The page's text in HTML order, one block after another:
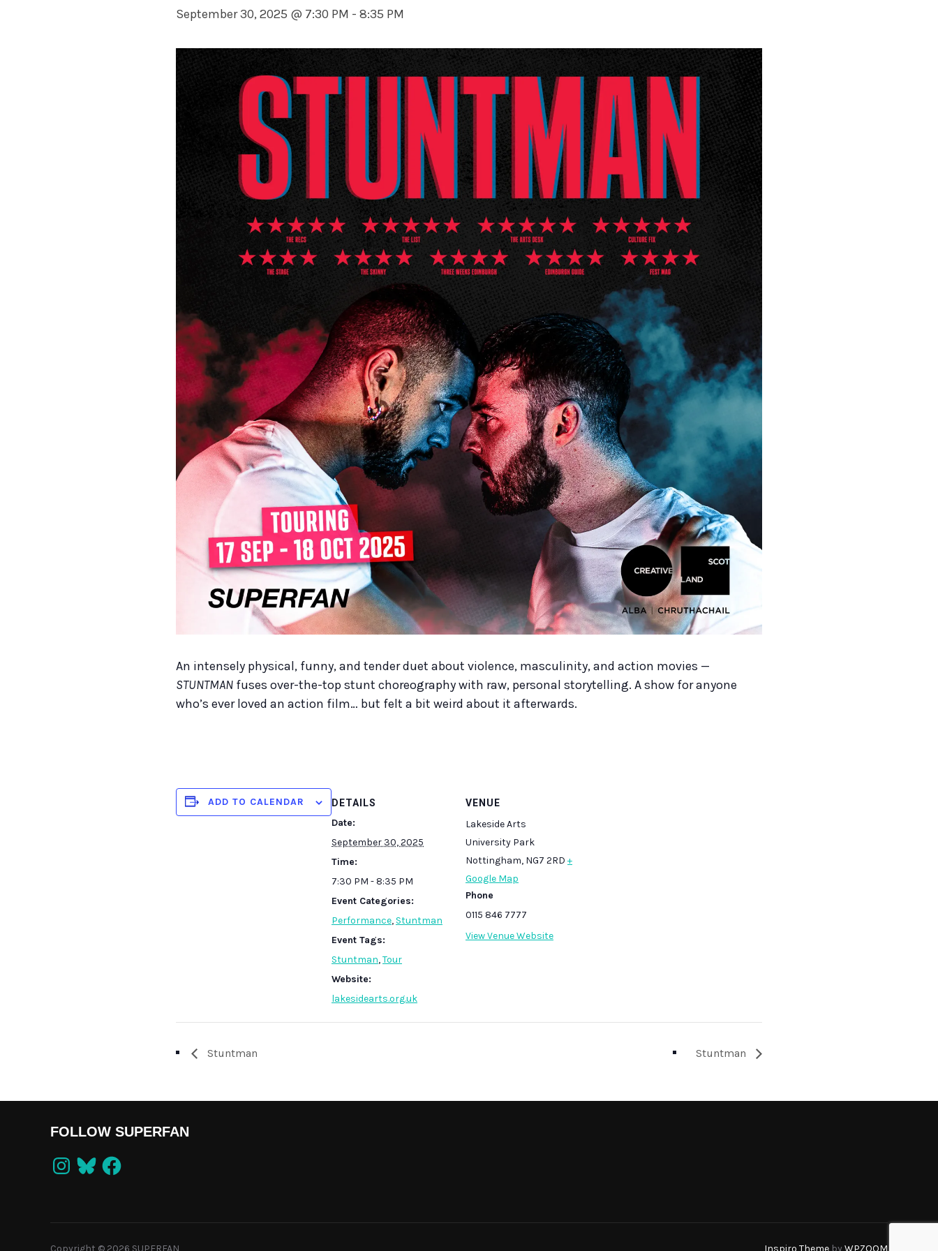
September 30, 2025 @ 7:30 PM - 8:35 PM
An intensely physical, funny, and tender duet about violence, masculinity, and action movies —
STUNTMAN fuses over-the-top stunt choreography with raw, personal storytelling. A show for anyone
who’s ever loved an action film… but felt a bit weird about it afterwards.
ADD TO CALENDAR DETAILS
Date:
September 30, 2025
Time:
7:30 PM - 8:35 PM
Event Categories:
Performance, Stuntman
Event Tags:
Stuntman,Tour
Website:
lakesidearts.org.uk
VENUE
Lakeside Arts
University Park
Nottingham, NG7 2RD +
Google Map
Phone
0115 846 7777
View Venue Website
Stuntman Stuntman
FOLLOW SUPERFAN
InstagramBlueskyFacebook
Copyright © 2026 SUPERFAN Inspiro Theme by WPZOOM